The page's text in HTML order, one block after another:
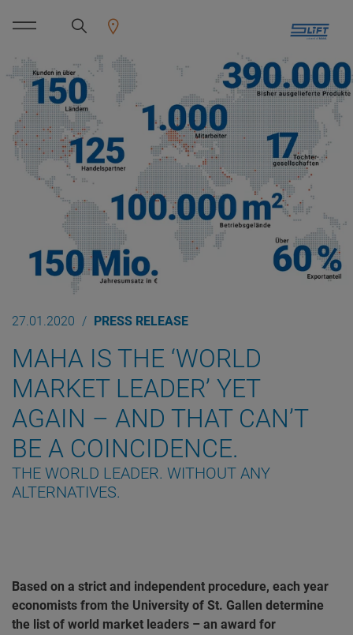
27.01.2020 PRESS RELEASE
MAHA IS THE ‘WORLD
MARKET LEADER’ YET
AGAIN – AND THAT CAN’T
BE A COINCIDENCE.
THE WORLD LEADER. WITHOUT ANY
ALTERNATIVES.
Based on a strict and independent procedure, each year
economists from the University of St. Gallen determine
the list of world market leaders – an award for